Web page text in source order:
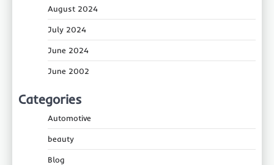
August 2024
July 2024
June 2024
June 2002
Categories
Automotive
beauty
Blog